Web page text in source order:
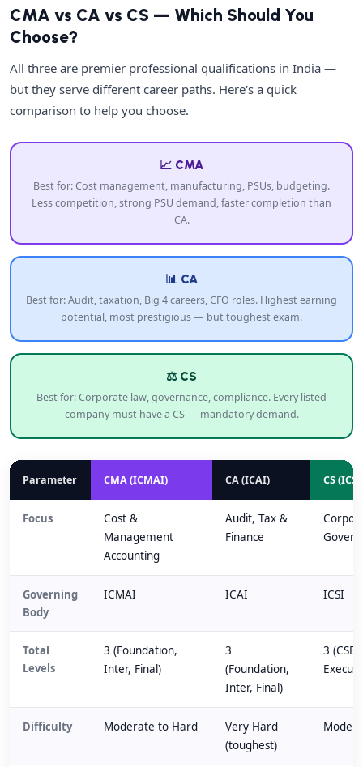
CMA vs CA vs CS — Which Should You
Choose?
All three are premier professional qualifications in India —
but they serve different career paths. Here's a quick
comparison to help you choose.
📈 CMA
Best for: Cost management, manufacturing, PSUs, budgeting.
Less competition, strong PSU demand, faster completion than
CA.
📊 CA
Best for: Audit, taxation, Big 4 careers, CFO roles. Highest earning
potential, most prestigious — but toughest exam.
⚖️ CS
Best for: Corporate law, governance, compliance. Every listed
company must have a CS — mandatory demand.
Parameter CMA (ICMAI) CA (ICAI) CS
Focus
Cost &
Management
Accounting
Audit, Tax &
Finance
Governing
Body
ICMAI ICAI ICSI
Total
Levels
3 (Foundation,
Inter, Final)
3
(Foundation,
Inter, Final)
3
Difficulty Moderate to Hard
Very Hard
(toughest)